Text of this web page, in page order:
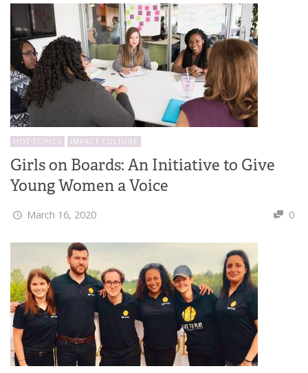
HOT TOPICS IMPACT CULTURE
Girls on Boards: An Initiative to Give
Young Women a Voice
March 16, 2020 0